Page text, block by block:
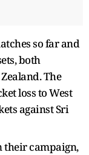
so far and
both
The
loss to West
against Sri
their campaign,